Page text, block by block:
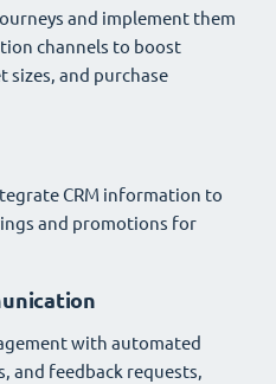
and implement them
channels to boost
sizes, and purchase
CRM information to
and promotions for
with automated
and feedback requests,